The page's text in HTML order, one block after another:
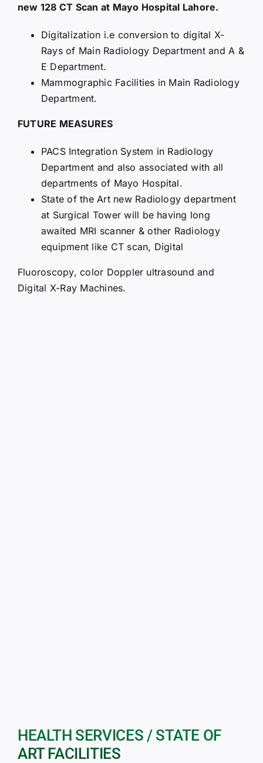
new 128 CT Scan at Mayo Hospital Lahore.
Digitalization i.e conversion to digital X-
Rays of Main Radiology Department and A &
E Department.
Mammographic Facilities in Main Radiology
Department.
FUTURE MEASURES
PACS Integration System in Radiology
Department and also associated with all
departments of Mayo Hospital.
State of the Art new Radiology department
at Surgical Tower will be having long
awaited MRI scanner & other Radiology
equipment like CT scan, Digital
Fluoroscopy, color Doppler ultrasound and
Digital X-Ray Machines.
HEALTH SERVICES / STATE OF
ART FACILITIES